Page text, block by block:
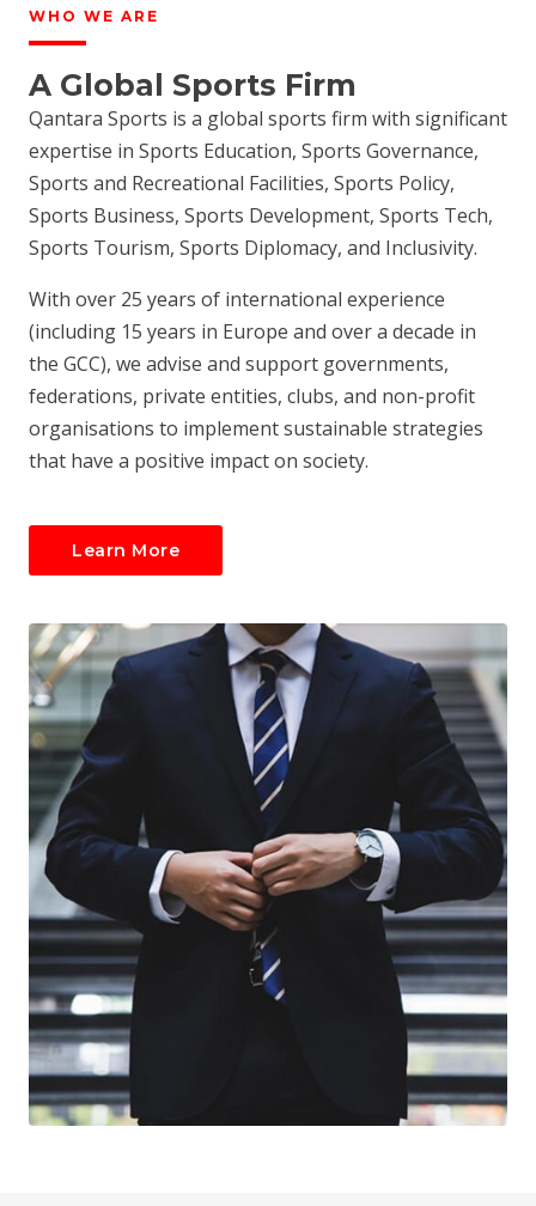
WHO WE ARE
A Global Sports Firm
Qantara Sports is a global sports firm with significant
expertise in Sports Education, Sports Governance,
Sports and Recreational Facilities, Sports Policy,
Sports Business, Sports Development, Sports Tech,
Sports Tourism, Sports Diplomacy, and Inclusivity.
With over 25 years of international experience
(including 15 years in Europe and over a decade in
the GCC), we advise and support governments,
federations, private entities, clubs, and non-profit
organisations to implement sustainable strategies
that have a positive impact on society.
Learn More